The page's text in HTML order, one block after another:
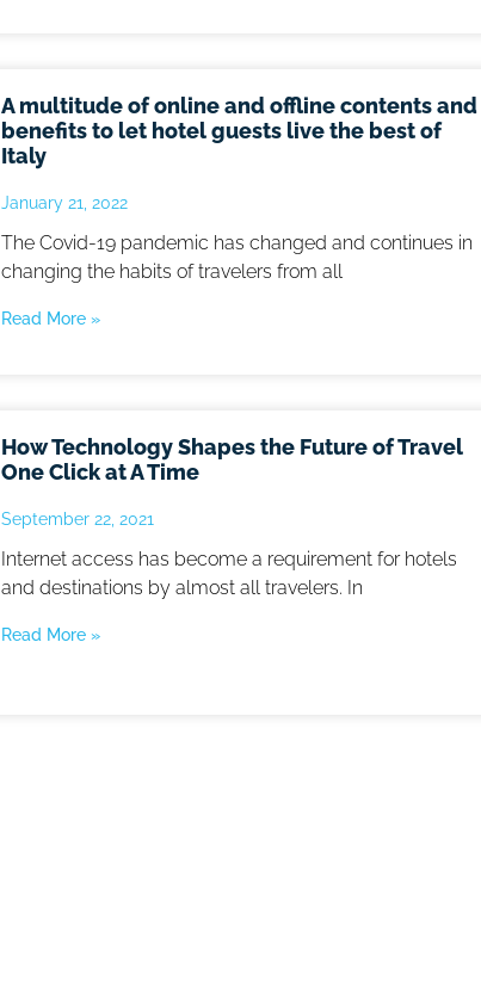
A multitude of online and offline contents and
benefits to let hotel guests live the best of
Italy
January 21, 2022
The Covid-19 pandemic has changed and continues in
changing the habits of travelers from all
Read More »
How Technology Shapes the Future of Travel
One Click at A Time
September 22, 2021
Internet access has become a requirement for hotels
and destinations by almost all travelers. In
Read More »